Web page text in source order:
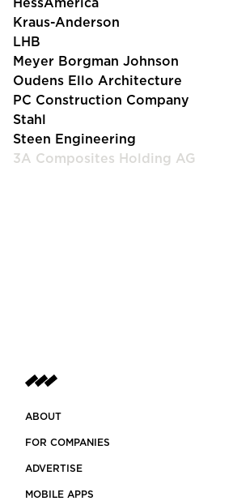
HessAmerica
Kraus-Anderson
LHB
Meyer Borgman Johnson
Oudens Ello Architecture
PC Construction Company
Stahl
Steen Engineering
3A Composites Holding AG
ABOUT
FOR COMPANIES
ADVERTISE
MOBILE APPS